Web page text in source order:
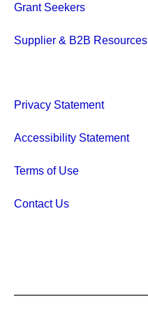
Grant Seekers
Supplier & B2B Resources
Privacy Statement
Accessibility Statement
Terms of Use
Contact Us